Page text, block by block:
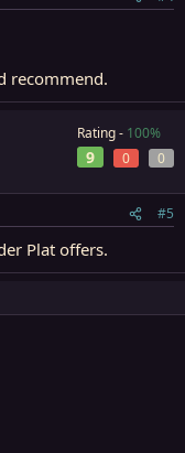
recommend.
Rating - 100%
9 0 0
#5
Plat offers.